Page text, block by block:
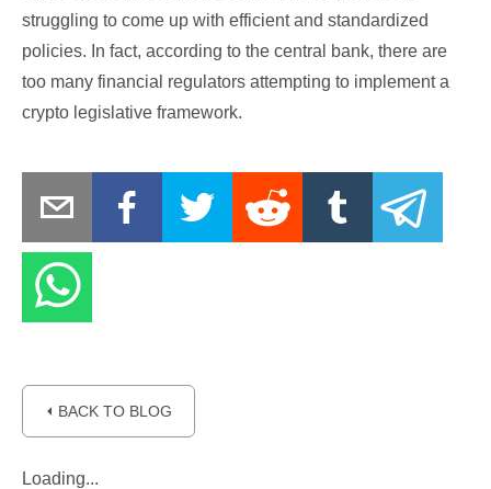
struggling to come up with efficient and standardized
policies. In fact, according to the central bank, there are
too many financial regulators attempting to implement a
crypto legislative framework.
⏴ BACK TO BLOG
Loading...